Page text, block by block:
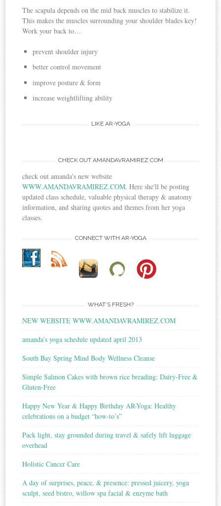
The scapula depends on the mid back muscles to stabilize it.
This makes the muscles surrounding your shoulder blades key!
Work your back to…
prevent shoulder injury
better control movement
improve posture & form
increase weightlifting ability
LIKE AR-YOGA
CHECK OUT AMANDAVRAMIREZ.COM
check out amanda's new website
WWW.AMANDAVRAMIREZ.COM. Here she'll be posting
updated class schedule, valuable physical therapy & anatomy
information, and sharing quotes and themes from her yoga
classes.
CONNECT WITH AR-YOGA
WHAT’S FRESH?
NEW WEBSITE WWW.AMANDAVRAMIREZ.COM
amanda’s yoga schedule updated april 2013
South Bay Spring Mind Body Wellness Cleanse
Simple Salmon Cakes with brown rice breading: Dairy-Free &
Gluten-Free
Happy New Year & Happy Birthday AR-Yoga: Healthy
celebrations on a budget “how-to’s”
Pack light, stay grounded during travel & safely lift luggage
overhead
Holistic Cancer Care
A day of surprises, peace, & presence: pressed juicery, yoga
sculpt, seed bistro, willow spa facial & enzyme bath